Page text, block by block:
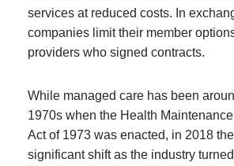
services at reduced costs. In
companies limit their member
providers who signed contracts.
While managed care has been
1970s when the Health
Act of 1973 was enacted, in 2018
significant shift as the industry